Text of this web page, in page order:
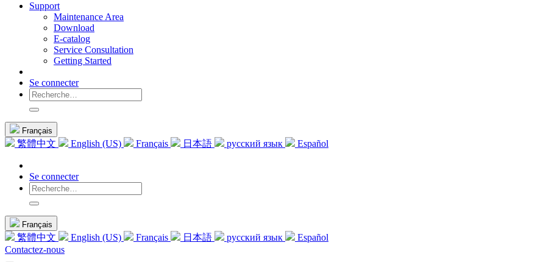
Support
Maintenance Area
Download
E-catalog
Service Consultation
Getting Started
Se connecter
Français
繁體中文 English (US) Français 日本語 русский язык Español
Se connecter
Français
繁體中文 English (US) Français 日本語 русский язык
Español
Contactez-nous